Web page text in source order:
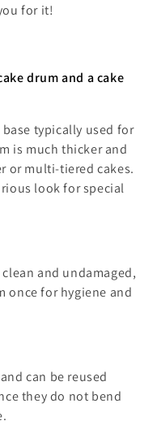
for it!
drum and a cake
typically used for
is much thicker and
or multi-tiered cakes.
look for special
and undamaged,
once for hygiene and
can be reused
they do not bend